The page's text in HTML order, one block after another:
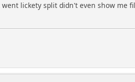
lickety split didn't even show me